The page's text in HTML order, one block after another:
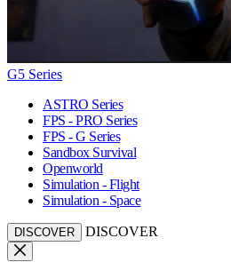
G5 Series
ASTRO Series
FPS - PRO Series
FPS - G Series
Sandbox Survival
Openworld
Simulation - Flight
Simulation - Space
DISCOVER DISCOVER